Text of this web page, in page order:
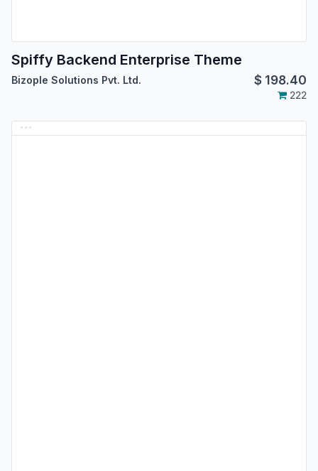
Spiffy Backend Enterprise Theme
Bizople Solutions Pvt. Ltd. $ 198.40
222